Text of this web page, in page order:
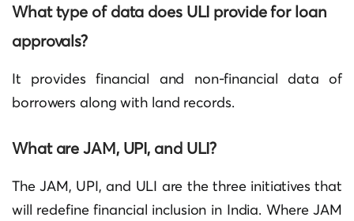
What type of data does ULI provide for loan
approvals?
It provides financial and non-financial data of
borrowers along with land records.
What are JAM, UPI, and ULI?
The JAM, UPI, and ULI are the three initiatives that
will redefine financial inclusion in India. Where JAM